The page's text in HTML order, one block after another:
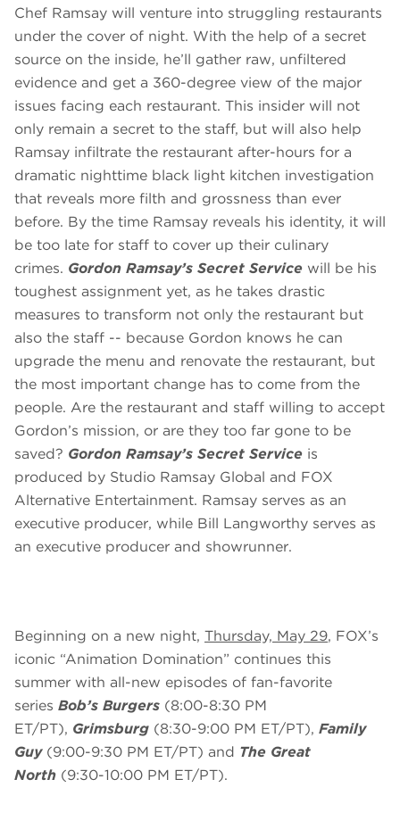
Chef Ramsay will venture into struggling restaurants
under the cover of night. With the help of a secret
source on the inside, he’ll gather raw, unfiltered
evidence and get a 360-degree view of the major
issues facing each restaurant. This insider will not
only remain a secret to the staff, but will also help
Ramsay infiltrate the restaurant after-hours for a
dramatic nighttime black light kitchen investigation
that reveals more filth and grossness than ever
before. By the time Ramsay reveals his identity, it will
be too late for staff to cover up their culinary
crimes. Gordon Ramsay’s Secret Service will be his
toughest assignment yet, as he takes drastic
measures to transform not only the restaurant but
also the staff -- because Gordon knows he can
upgrade the menu and renovate the restaurant, but
the most important change has to come from the
people. Are the restaurant and staff willing to accept
Gordon’s mission, or are they too far gone to be
saved? Gordon Ramsay’s Secret Service is
produced by Studio Ramsay Global and FOX
Alternative Entertainment. Ramsay serves as an
executive producer, while Bill Langworthy serves as
an executive producer and showrunner.
Beginning on a new night, Thursday, May 29, FOX’s
iconic “Animation Domination” continues this
summer with all-new episodes of fan-favorite
series Bob’s Burgers (8:00-8:30 PM
ET/PT), Grimsburg (8:30-9:00 PM ET/PT), Family
Guy(9:00-9:30 PM ET/PT) and The Great
North (9:30-10:00 PM ET/PT).